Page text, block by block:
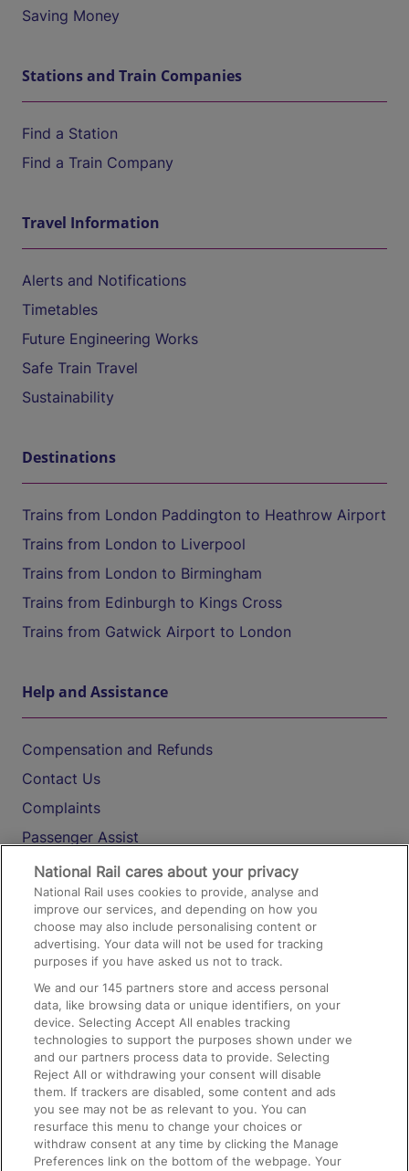
Saving Money
Stations and Train Companies
Find a Station
Find a Train Company
Travel Information
Alerts and Notifications
Timetables
Future Engineering Works
Safe Train Travel
Sustainability
Destinations
Trains from London Paddington to Heathrow Airport
Trains from London to Liverpool
Trains from London to Birmingham
Trains from Edinburgh to Kings Cross
Trains from Gatwick Airport to London
Help and Assistance
Compensation and Refunds
Contact Us
Complaints
Passenger Assist
Media
Text 61016
On the Train
Accessible Train Travel and Facilities
Train Travel with Bicycles
Train Travel with Pets
Train Travel with Children
Food and Drink
National Rail cares about your privacy
National Rail uses cookies to provide, analyse and
improve our services, and depending on how you
choose may also include personalising content or
advertising. Your data will not be used for tracking
purposes if you have asked us not to track.
We and our145 partners store and access personal
data, like browsing data or unique identifiers, on your
device. Selecting Accept All enables tracking
technologies to support the purposes shown under we
and our partners process data to provide. Selecting
Reject All or withdrawing your consent will disable
them. If trackers are disabled, some content and ads
you see may not be as relevant to you. You can
resurface this menu to change your choices or
withdraw consent at any time by clicking the Manage
Preferences link on the bottom of the webpage. Your